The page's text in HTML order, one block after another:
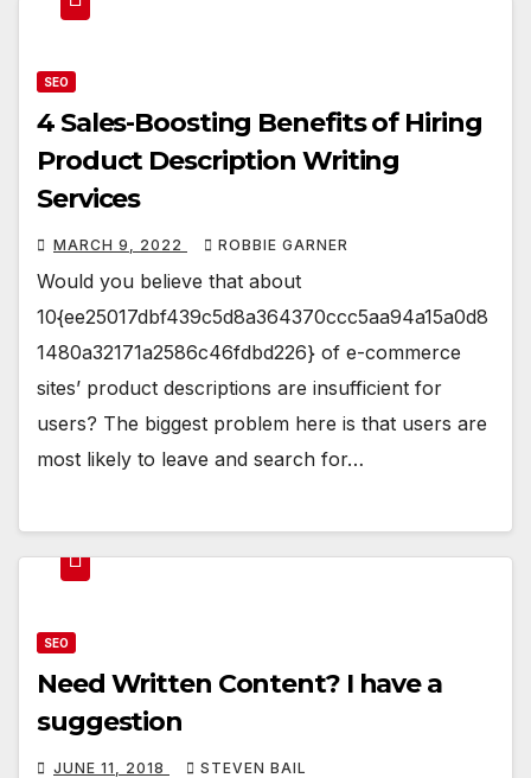
SEO
4 Sales-Boosting Benefits of Hiring
Product Description Writing
Services
MARCH 9, 2022 ROBBIE GARNER
Would you believe that about
10{ee25017dbf439c5d8a364370ccc5aa94a15a0d8
1480a32171a2586c46fdbd226} of e-commerce
sites’ product descriptions are insufficient for
users? The biggest problem here is that users are
most likely to leave and search for…
SEO
Need Written Content? I have a
suggestion
JUNE 11, 2018 STEVEN BAIL